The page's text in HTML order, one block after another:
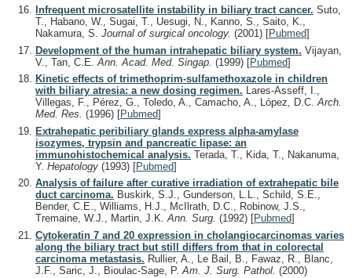
Infrequent microsatellite instability in biliary tract cancer. Suto,
T., Habano, W., Sugai, T., Uesugi, N., Kanno, S., Saito, K.,
Nakamura, S. Journal of surgical oncology. (2001) [Pubmed]
Development of the human intrahepatic biliary system. Vijayan,
V., Tan, C.E. Ann. Acad. Med. Singap. (1999) [Pubmed]
Kinetic effects of trimethoprim-sulfamethoxazole in children
with biliary atresia: a new dosing regimen. Lares-Asseff, I.,
Villegas, F., Pérez, G., Toledo, A., Camacho, A., López, D.C.Arch.
Med. Res. (1996) [Pubmed]
Extrahepatic peribiliary glands express alpha-amylase
isozymes, trypsin and pancreatic lipase: an
immunohistochemical analysis. Terada, T., Kida, T., Nakanuma,
Y. Hepatology (1993) [Pubmed]
Analysis of failure after curative irradiation of extrahepatic bile
duct carcinoma. Buskirk, S.J., Gunderson, L.L., Schild, S.E.,
Bender, C.E., Williams, H.J., McIlrath, D.C., Robinow, J.S.,
Tremaine, W.J., Martin, J.K.Ann. Surg. (1992) [Pubmed]
Cytokeratin 7 and 20 expression in cholangiocarcinomas varies
along the biliary tract but still differs from that in colorectal
carcinoma metastasis. Rullier, A., Le Bail, B., Fawaz, R., Blanc,
J.F., Saric, J., Bioulac-Sage, P. Am. J. Surg. Pathol. (2000)